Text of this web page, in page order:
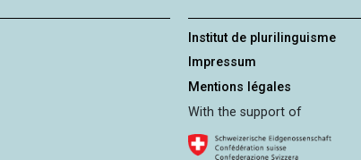
Institut de plurilinguisme
Impressum
Mentions légales
With the support of